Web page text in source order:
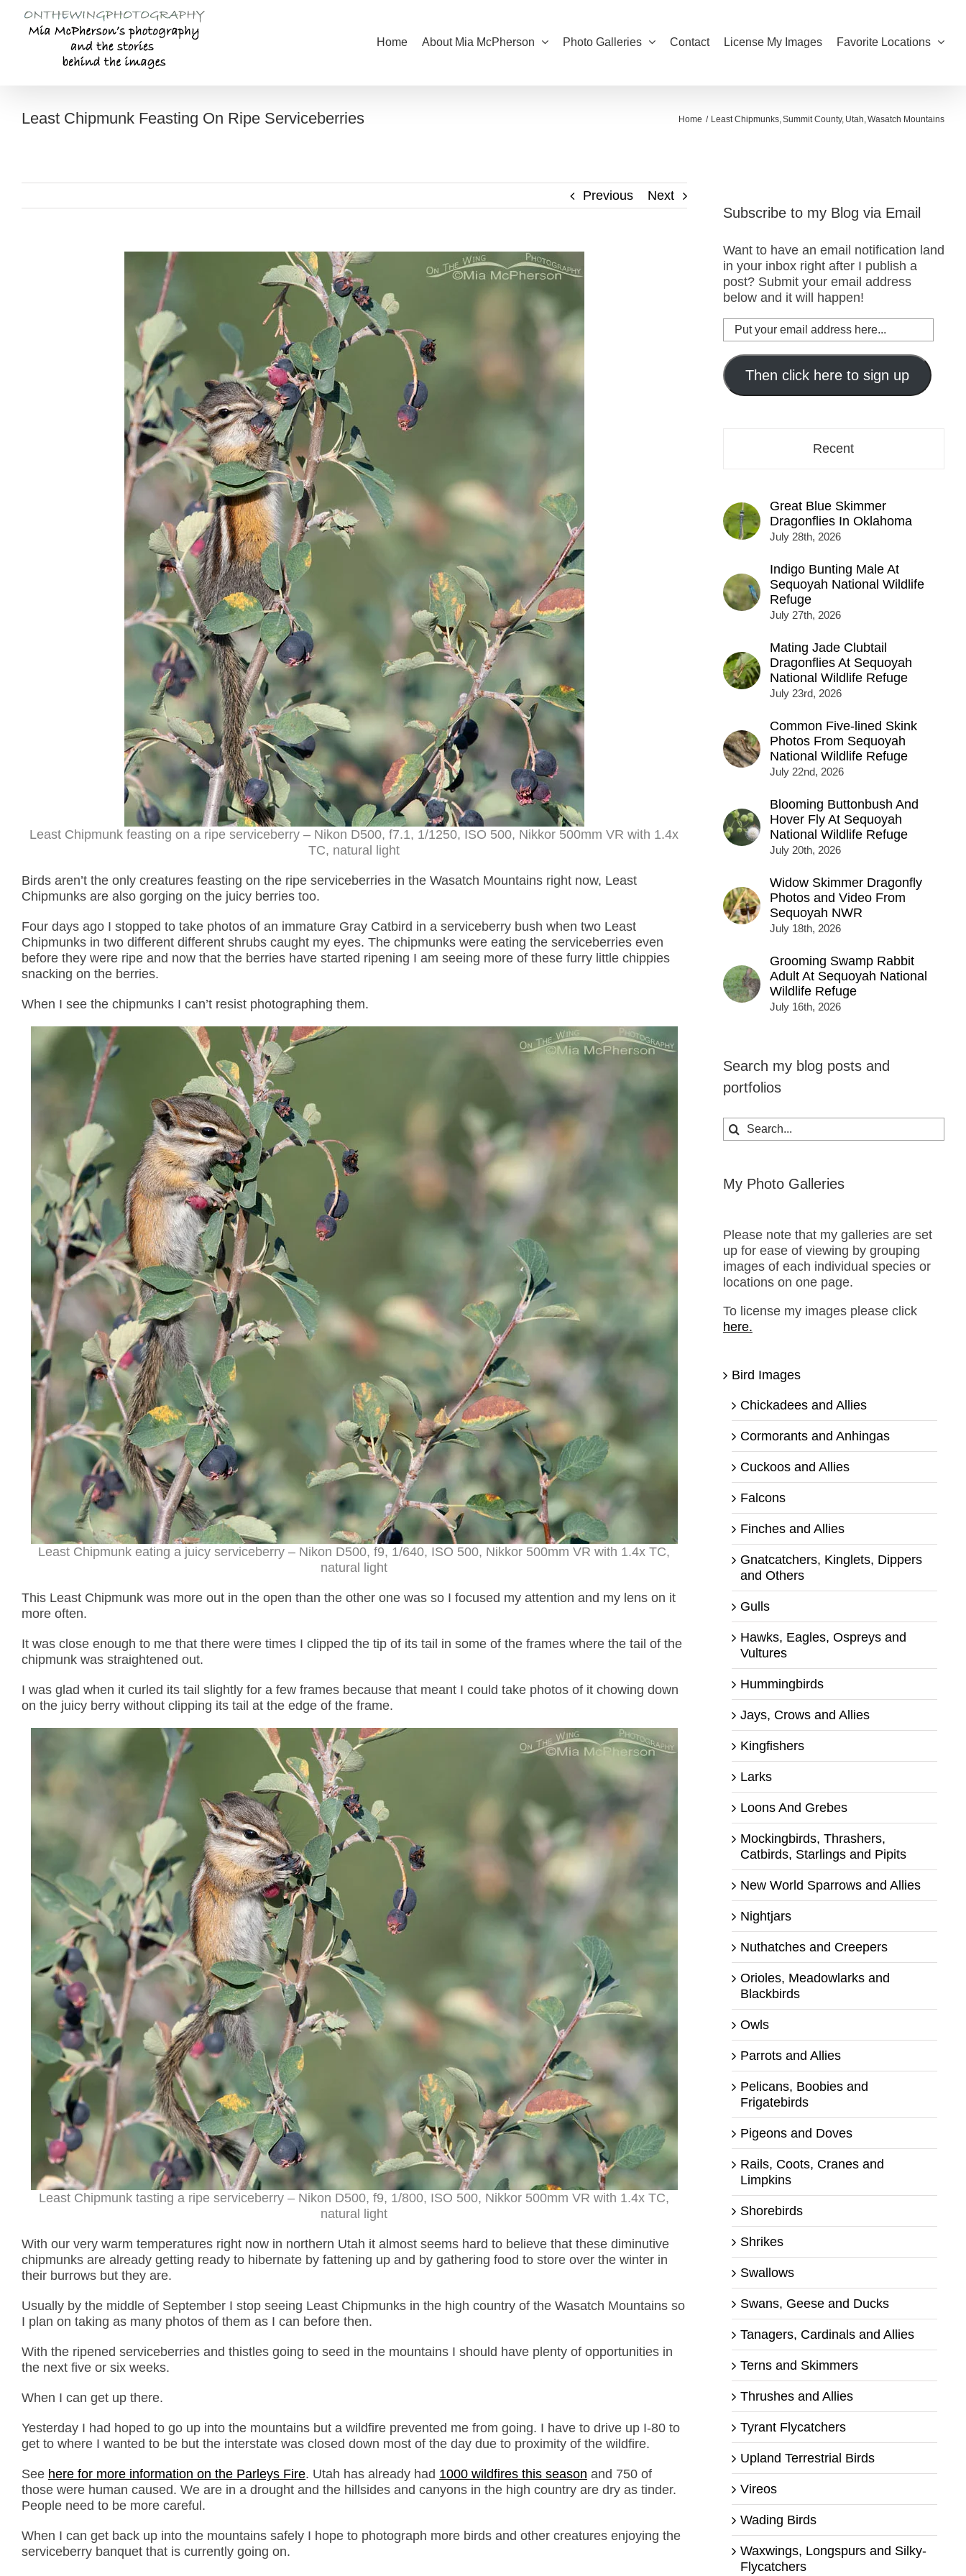
content
Home About Mia McPherson Photo Galleries Contact License My Images Favorite Locations
Least Chipmunk Feasting On Ripe Serviceberries Home Least Chipmunks Summit County Utah Wasatch Mountains
Previous Next
Least Chipmunk feasting on a ripe serviceberry – Nikon D500, f7.1, 1/1250, ISO 500, Nikkor 500mm VR with 1.4x
TC, natural light
Birds aren’t the only creatures feasting on the ripe serviceberries in the Wasatch Mountains right now, Least
Chipmunks are also gorging on the juicy berries too.
Four days ago I stopped to take photos of an immature Gray Catbird in a serviceberry bush when two Least
Chipmunks in two different different shrubs caught my eyes. The chipmunks were eating the serviceberries even
before they were ripe and now that the berries have started ripening I am seeing more of these furry little chippies
snacking on the berries.
When I see the chipmunks I can’t resist photographing them.
Least Chipmunk eating a juicy serviceberry – Nikon D500, f9, 1/640, ISO 500, Nikkor 500mm VR with 1.4x TC,
natural light
This Least Chipmunk was more out in the open than the other one was so I focused my attention and my lens on it
more often.
It was close enough to me that there were times I clipped the tip of its tail in some of the frames where the tail of the
chipmunk was straightened out.
I was glad when it curled its tail slightly for a few frames because that meant I could take photos of it chowing down
on the juicy berry without clipping its tail at the edge of the frame.
Least Chipmunk tasting a ripe serviceberry – Nikon D500, f9, 1/800, ISO 500, Nikkor 500mm VR with 1.4x TC,
natural light
With our very warm temperatures right now in northern Utah it almost seems hard to believe that these diminutive
chipmunks are already getting ready to hibernate by fattening up and by gathering food to store over the winter in
their burrows but they are.
Usually by the middle of September I stop seeing Least Chipmunks in the high country of the Wasatch Mountains so
I plan on taking as many photos of them as I can before then.
With the ripened serviceberries and thistles going to seed in the mountains I should have plenty of opportunities in
the next five or six weeks.
When I can get up there.
Yesterday I had hoped to go up into the mountains but a wildfire prevented me from going. I have to drive up I-80 to
get to where I wanted to be but the interstate was closed down most of the day due to proximity of the wildfire.
See here for more information on the Parleys Fire. Utah has already had 1000 wildfires this season and 750 of
those were human caused. We are in a drought and the hillsides and canyons in the high country are dry as tinder.
People need to be more careful.
When I can get back up into the mountains safely I hope to photograph more birds and other creatures enjoying the
serviceberry banquet that is currently going on.
Subscribe to my Blog via Email
Want to have an email notification land
in your inbox right after I publish a
post? Submit your email address
below and it will happen!
Put
your
email
address
here...
Then click here to sign up
Recent
Great Blue Skimmer
Dragonflies In Oklahoma
July 28th, 2026
Indigo Bunting Male At
Sequoyah National Wildlife
Refuge
July 27th, 2026
Mating Jade Clubtail
Dragonflies At Sequoyah
National Wildlife Refuge
July 23rd, 2026
Common Five-lined Skink
Photos From Sequoyah
National Wildlife Refuge
July 22nd, 2026
Blooming Buttonbush And
Hover Fly At Sequoyah
National Wildlife Refuge
July 20th, 2026
Widow Skimmer Dragonfly
Photos and Video From
Sequoyah NWR
July 18th, 2026
Grooming Swamp Rabbit
Adult At Sequoyah National
Wildlife Refuge
July 16th, 2026
Search my blog posts and
portfolios
Search
for:
My Photo Galleries
Please note that my galleries are set
up for ease of viewing by grouping
images of each individual species or
locations on one page.
To license my images please click
here.
Bird Images
Chickadees and Allies
Cormorants and Anhingas
Cuckoos and Allies
Falcons
Finches and Allies
Gnatcatchers, Kinglets, Dippers
and Others
Gulls
Hawks, Eagles, Ospreys and
Vultures
Hummingbirds
Jays, Crows and Allies
Kingfishers
Larks
Loons And Grebes
Mockingbirds, Thrashers,
Catbirds, Starlings and Pipits
New World Sparrows and Allies
Nightjars
Nuthatches and Creepers
Orioles, Meadowlarks and
Blackbirds
Owls
Parrots and Allies
Pelicans, Boobies and
Frigatebirds
Pigeons and Doves
Rails, Coots, Cranes and
Limpkins
Shorebirds
Shrikes
Swallows
Swans, Geese and Ducks
Tanagers, Cardinals and Allies
Terns and Skimmers
Thrushes and Allies
Tyrant Flycatchers
Upland Terrestrial Birds
Vireos
Wading Birds
Waxwings, Longspurs and Silky-
Flycatchers